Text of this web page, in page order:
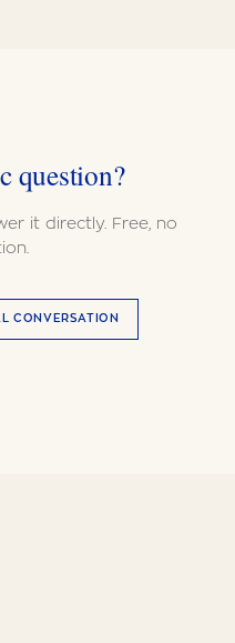
question?
it directly. Free, no
CONVERSATION